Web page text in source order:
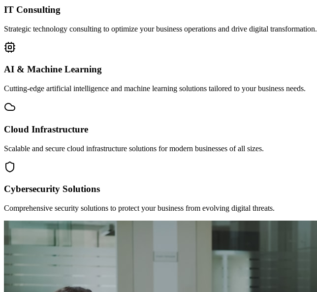
IT Consulting
Strategic technology consulting to optimize your business operations and drive digital transformation.
AI & Machine Learning
Cutting-edge artificial intelligence and machine learning solutions tailored to your business needs.
Cloud Infrastructure
Scalable and secure cloud infrastructure solutions for modern businesses of all sizes.
Cybersecurity Solutions
Comprehensive security solutions to protect your business from evolving digital threats.